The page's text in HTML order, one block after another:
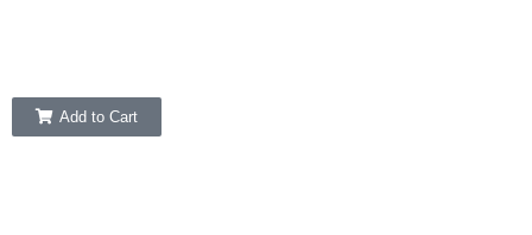
Add to Cart